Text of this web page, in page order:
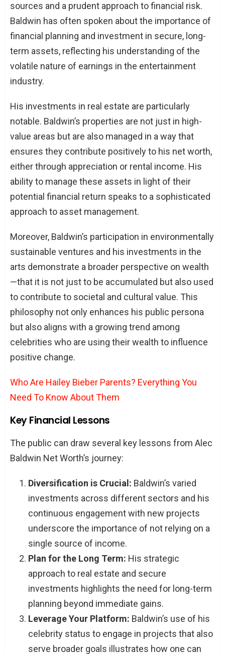
sources and a prudent approach to financial risk.
Baldwin has often spoken about the importance of
financial planning and investment in secure, long-
term assets, reflecting his understanding of the
volatile nature of earnings in the entertainment
industry.
His investments in real estate are particularly
notable. Baldwin’s properties are not just in high-
value areas but are also managed in a way that
ensures they contribute positively to his net worth,
either through appreciation or rental income. His
ability to manage these assets in light of their
potential financial return speaks to a sophisticated
approach to asset management.
Moreover, Baldwin’s participation in environmentally
sustainable ventures and his investments in the
arts demonstrate a broader perspective on wealth
—that it is not just to be accumulated but also used
to contribute to societal and cultural value. This
philosophy not only enhances his public persona
but also aligns with a growing trend among
celebrities who are using their wealth to influence
positive change.
Who Are Hailey Bieber Parents? Everything You
Need To Know About Them
Key Financial Lessons
The public can draw several key lessons from Alec
Baldwin Net Worth’s journey:
Diversification is Crucial: Baldwin’s varied
investments across different sectors and his
continuous engagement with new projects
underscore the importance of not relying on a
single source of income.
Plan for the Long Term: His strategic
approach to real estate and secure
investments highlights the need for long-term
planning beyond immediate gains.
Leverage Your Platform: Baldwin’s use of his
celebrity status to engage in projects that also
serve broader goals illustrates how one can